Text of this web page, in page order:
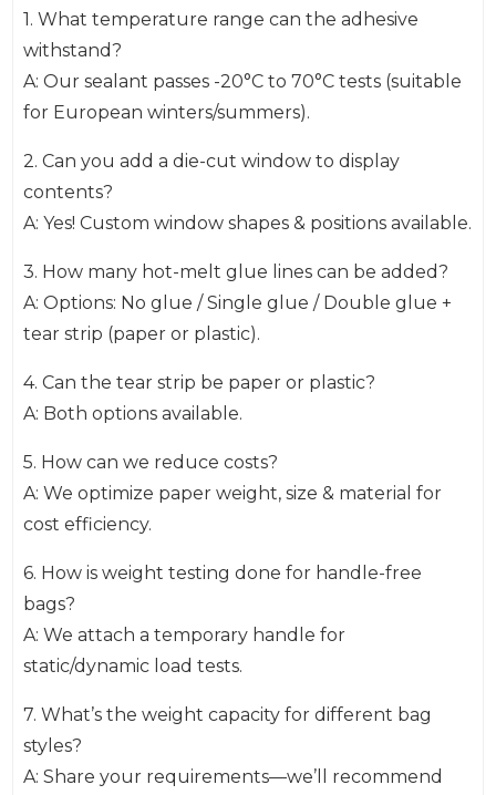
1. What temperature range can the adhesive
withstand?
A: Our sealant passes -20°C to 70°C tests (suitable
for European winters/summers).
2. Can you add a die-cut window to display
contents?
A: Yes! Custom window shapes & positions available.
3. How many hot-melt glue lines can be added?
A: Options: No glue / Single glue / Double glue +
tear strip (paper or plastic).
4. Can the tear strip be paper or plastic?
A: Both options available.
5. How can we reduce costs?
A: We optimize paper weight, size & material for
cost efficiency.
6. How is weight testing done for handle-free
bags?
A: We attach a temporary handle for
static/dynamic load tests.
7. What’s the weight capacity for different bag
styles?
A: Share your requirements—we’ll recommend